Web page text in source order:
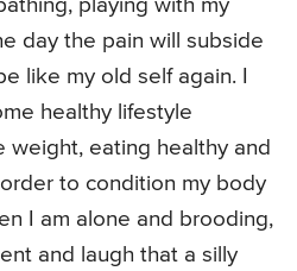
playing with my
day the pain will subside
like my old self again. I
healthy lifestyle
weight, eating healthy and
to condition my body
I am alone and brooding,
and laugh that a silly